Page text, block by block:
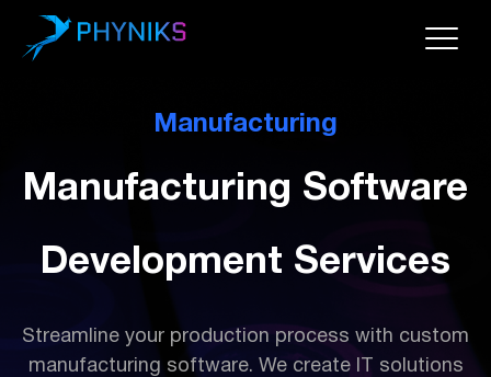
Manufacturing
Manufacturing Software
Development Services
Streamline your production process with custom
manufacturing software. We create IT solutions